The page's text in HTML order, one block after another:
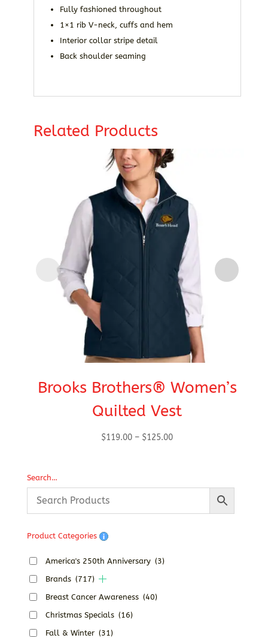
Fully fashioned throughout
1×1 rib V-neck, cuffs and hem
Interior collar stripe detail
Back shoulder seaming
Related Products
Brooks Brothers® Women’s
Quilted Vest
$119.00 – $125.00Price
Search…
Product Categories
America's 250th Anniversary (3)
Brands (717)
Breast Cancer Awareness (40)
Christmas Specials (16)
Fall & Winter (31)